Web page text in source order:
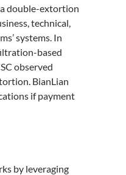
double-extortion
technical,
systems. In
based
observed
BianLian
if payment
by leveraging